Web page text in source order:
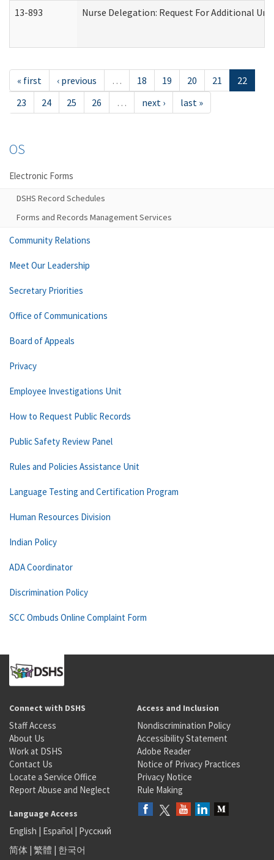
13-893 Nurse Delegation: Request For Additional
« first ‹ previous … 18 19 20 21
22
23
24 25 26 … next › last »
OS
Electronic Forms
DSHS Record Schedules
Forms and Records Management Services
Community Relations
Meet Our Leadership
Secretary Priorities
Office of Communications
Board of Appeals
Privacy
Employee Investigations Unit
How to Request Public Records
Public Safety Review Panel
Rules and Policies Assistance Unit
Language Testing and Certification Program
Human Resources Division
Indian Policy
ADA Coordinator
Discrimination Policy
SCC Ombuds Online Complaint Form
Connect with DSHS
Staff Access
About Us
Work at DSHS
Contact Us
Locate a Service Office
Report Abuse and Neglect
Access and Inclusion
Nondiscrimination Policy
Accessibility Statement
Adobe Reader
Notice of Privacy Practices
Privacy Notice
Rule Making
Language Access
English | Español | Русский
简体 | 繁體 | 한국어